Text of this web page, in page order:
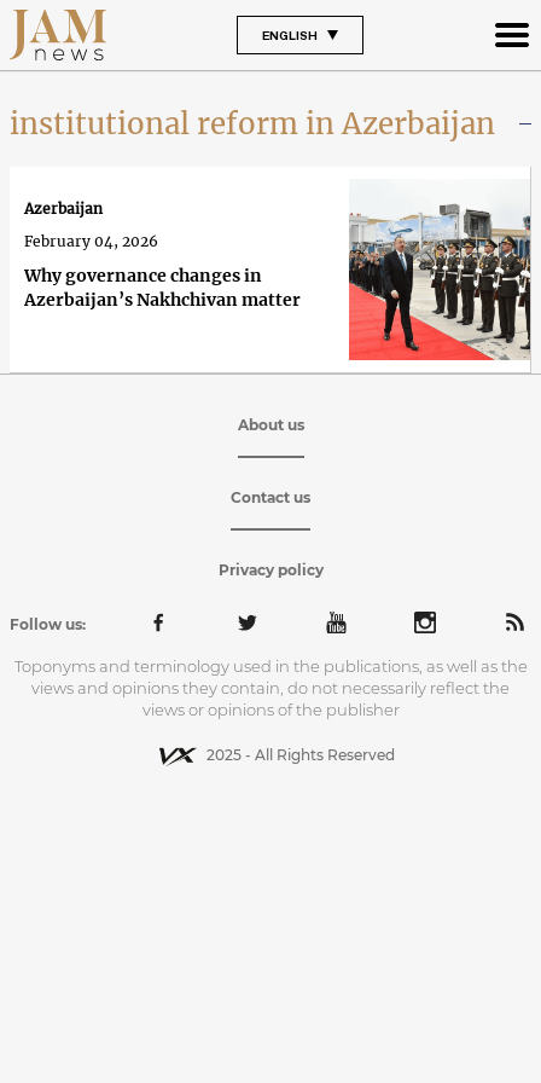
ENGLISH
institutional reform in Azerbaijan
Why governance changes in
Azerbaijan’s Nakhchivan matter
Azerbaijan
February 04, 2026
About us
Contact us
Privacy policy
Follow us:
Toponyms and terminology used in the publications, as well as the
views and opinions they contain, do not necessarily reflect the
views or opinions of the publisher
2025 - All Rights Reserved